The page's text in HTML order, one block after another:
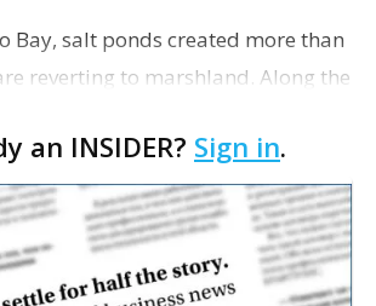
Bay, salt ponds created more than
reverting to marshland. Along the
Sandy underwent extensive resto…
an INSIDER? Sign in.